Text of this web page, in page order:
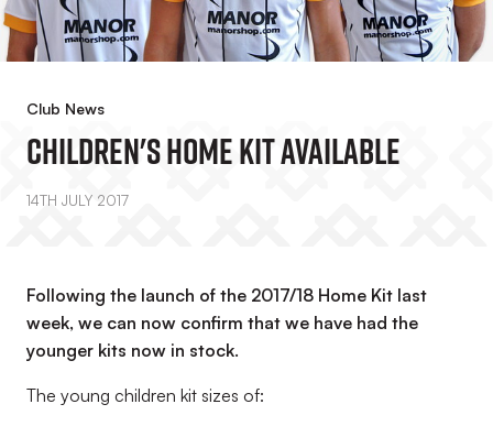
Club News
Children's Home Kit Available
14TH JULY 2017
Following the launch of the 2017/18 Home Kit last
week, we can now confirm that we have had the
younger kits now in stock.
The young children kit sizes of: